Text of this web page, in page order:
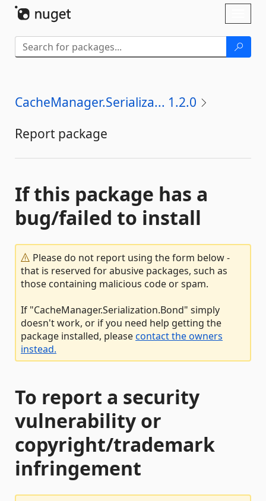
CacheManager.Serializa... 1.2.0
Report package
If this package has a
bug/failed to install
Please do not report using the form below -
that is reserved for abusive packages, such as
those containing malicious code or spam.
If "CacheManager.Serialization.Bond" simply
doesn't work, or if you need help getting the
package installed, pleasecontact the owners
instead.
To report a security
vulnerability or
copyright/trademark
infringement